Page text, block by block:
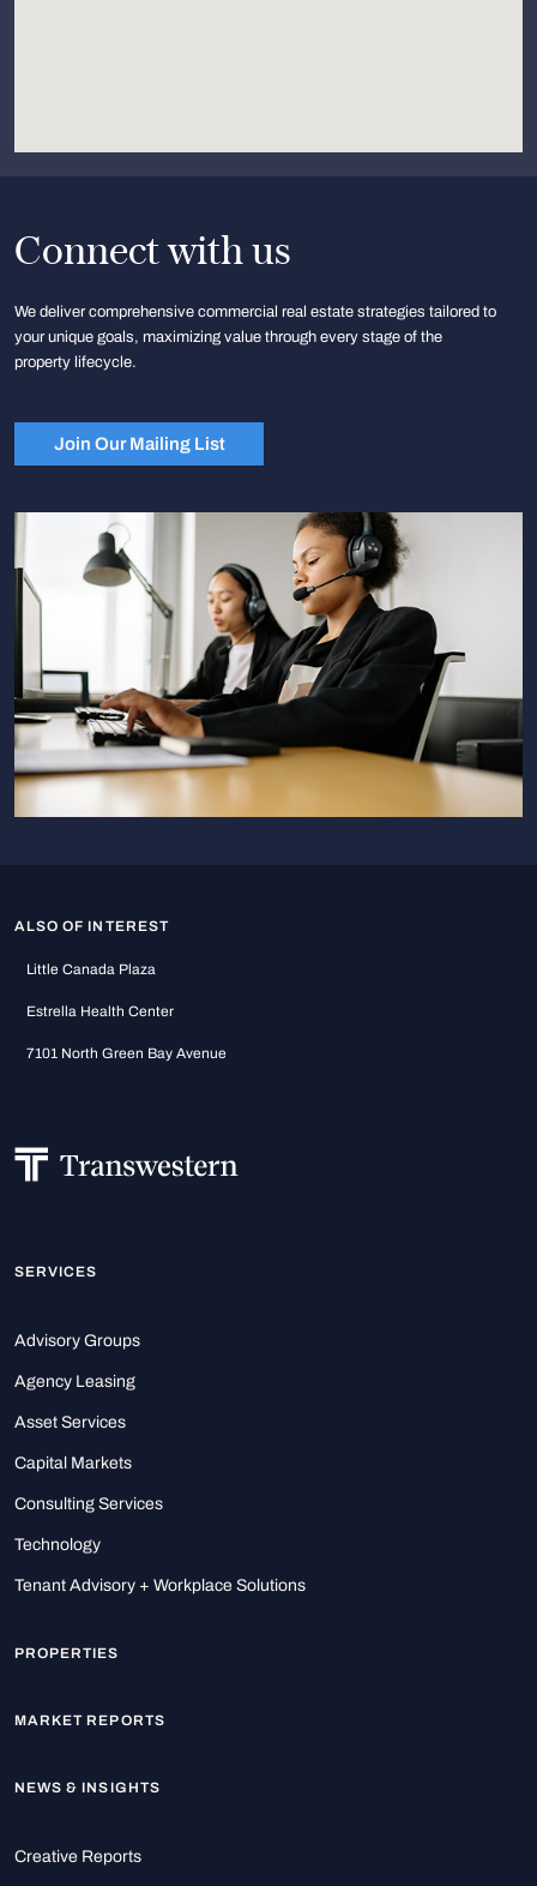
Connect with us
We deliver comprehensive commercial real estate strategies tailored to
your unique goals, maximizing value through every stage of the
property lifecycle.
Join Our Mailing List
ALSO OF INTEREST
Little Canada Plaza
Estrella Health Center
7101 North Green Bay Avenue
SERVICES
Advisory Groups
Agency Leasing
Asset Services
Capital Markets
Consulting Services
Technology
Tenant Advisory + Workplace Solutions
PROPERTIES
MARKET REPORTS
NEWS & INSIGHTS
Creative Reports